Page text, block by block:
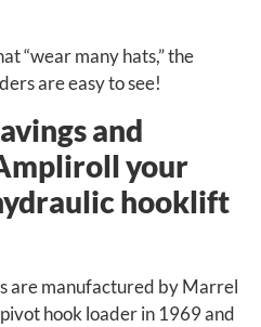
“wear many hats,” the
are easy to see!
and
your
hooklift
are manufactured by Marrel
hook loader in 1969 and